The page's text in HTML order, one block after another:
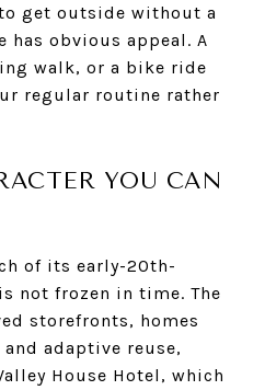
get outside without a
obvious appeal. A
walk, or a bike ride
regular routine rather
YOU CAN
of its early-20th-
not frozen in time. The
storefronts, homes
adaptive reuse,
House Hotel, which